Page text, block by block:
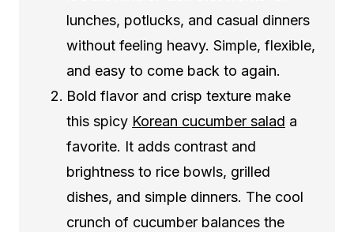
lunches, potlucks, and casual dinners
without feeling heavy. Simple, flexible,
and easy to come back to again.
Bold flavor and crisp texture make
this spicy Korean cucumber salad a
favorite. It adds contrast and
brightness to rice bowls, grilled
dishes, and simple dinners. The cool
crunch of cucumber balances the